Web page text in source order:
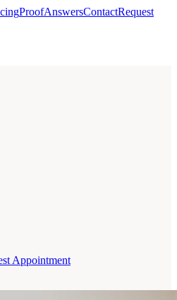
ProofAnswersContactRequest
Appointment